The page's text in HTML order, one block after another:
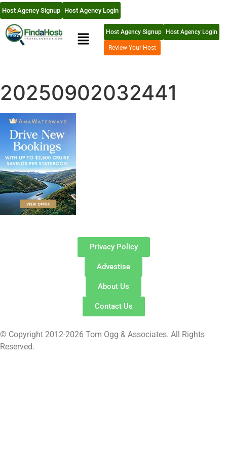
Host Agency Signup Host Agency Login
Host Agency Signup Host Agency Login
Review Your Host
20250902032441
Privacy Policy
Advestise
About Us
Contact Us
© Copyright 2012-2026 Tom Ogg & Associates. All Rights
Reserved.